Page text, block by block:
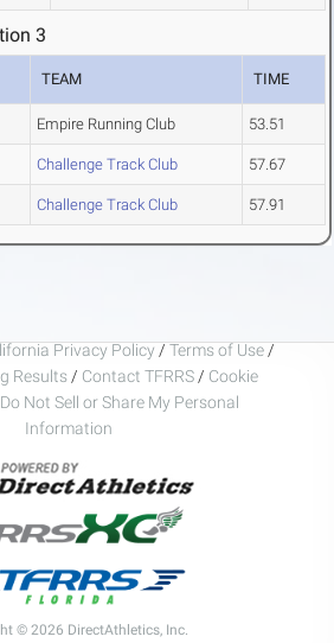
3
TEAM TIME
Empire Running Club 53.51
Challenge Track Club 57.67
Challenge Track Club 57.91
Privacy Policy / Terms of Use /
Results / Contact TFRRS / Cookie
Not Sell or Share My Personal
Information
© 2026 DirectAthletics, Inc.